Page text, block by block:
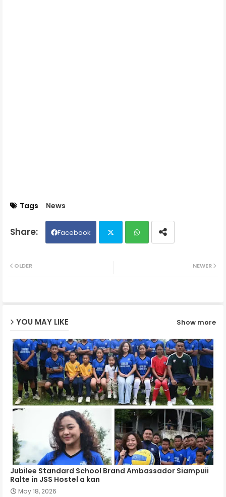
Tags News
Facebook
NEWER
OLDER
YOU MAY LIKE Show more
Jubilee Standard School Brand Ambassador Siampuii
Ralte in JSS Hostel a kan
May 18, 2026